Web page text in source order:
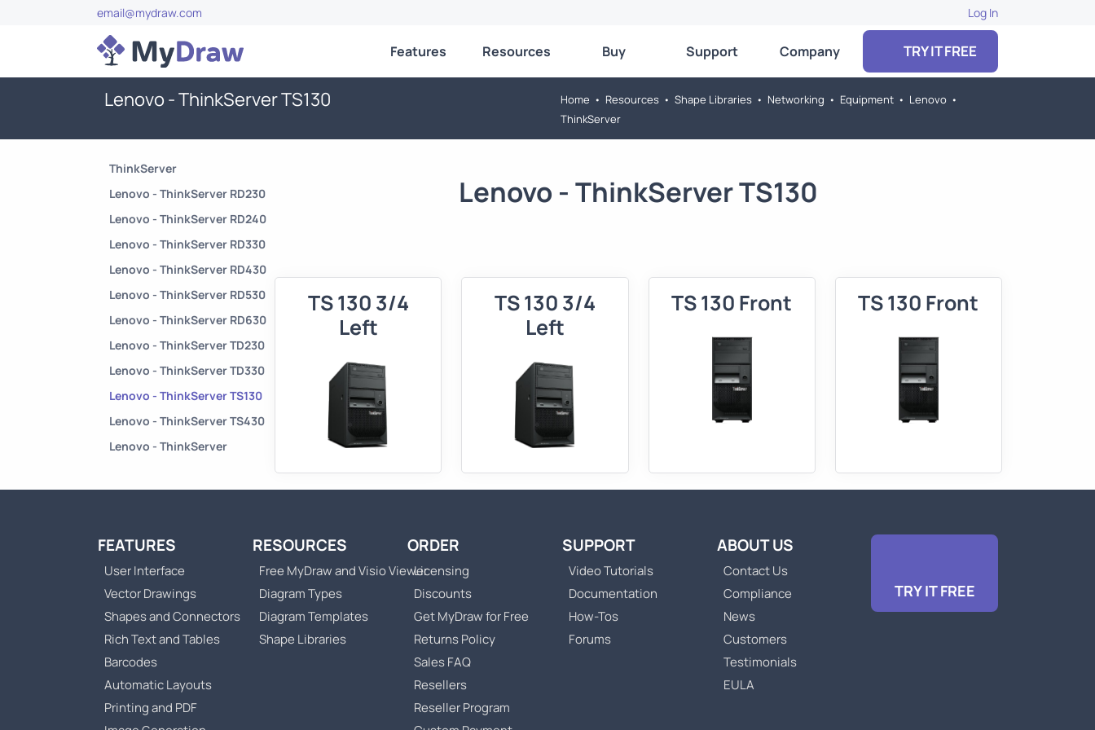
email@mydraw.com Log In
Features Resources Buy Support Company TRY IT FREE
Lenovo - ThinkServer TS130 Home • Resources • Shape Libraries • Networking • Equipment • Lenovo •
ThinkServer
ThinkServer
Lenovo - ThinkServer RD230
Lenovo - ThinkServer RD240
Lenovo - ThinkServer RD330
Lenovo - ThinkServer RD430
Lenovo - ThinkServer RD530
Lenovo - ThinkServer RD630
Lenovo - ThinkServer TD230
Lenovo - ThinkServer TD330
Lenovo - ThinkServer TS130
Lenovo - ThinkServer TS430
Lenovo - ThinkServer
Lenovo - ThinkServer TS130
TS 130 3/4
Left
TS 130 3/4
Left
TS 130 Front TS 130 Front
FEATURES
User Interface
Vector Drawings
Shapes and Connectors
Rich Text and Tables
Barcodes
Automatic Layouts
Printing and PDF
RESOURCES
Free MyDraw and Visio Viewer
Diagram Types
Diagram Templates
Shape Libraries
ORDER
Licensing
Discounts
Get MyDraw for Free
Returns Policy
Sales FAQ
Resellers
Reseller Program
SUPPORT
Video Tutorials
Documentation
How-Tos
Forums
ABOUT US
Contact Us
Compliance
News
Customers
Testimonials
EULA
TRY IT FREE